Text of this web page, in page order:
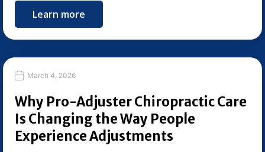
Learn more
March 4, 2026
Why Pro-Adjuster Chiropractic Care
Is Changing the Way People
Experience Adjustments